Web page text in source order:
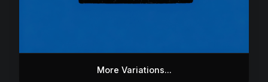
More Variations...